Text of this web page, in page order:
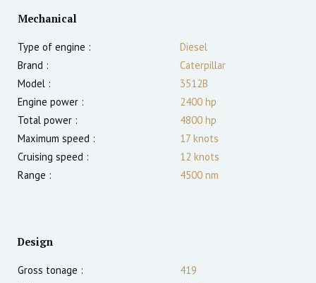
Mechanical
Type of engine :
Diesel
Brand :
Caterpillar
Model :
3512B
Engine power :
2400 hp
Total power :
4800 hp
Maximum speed :
17 knots
Cruising speed :
12 knots
Range :
4500 nm
Design
Gross tonage :
419